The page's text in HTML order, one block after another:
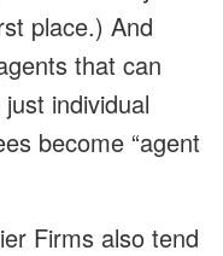
place.) And
that can
individual
become “agent
Firms also tend